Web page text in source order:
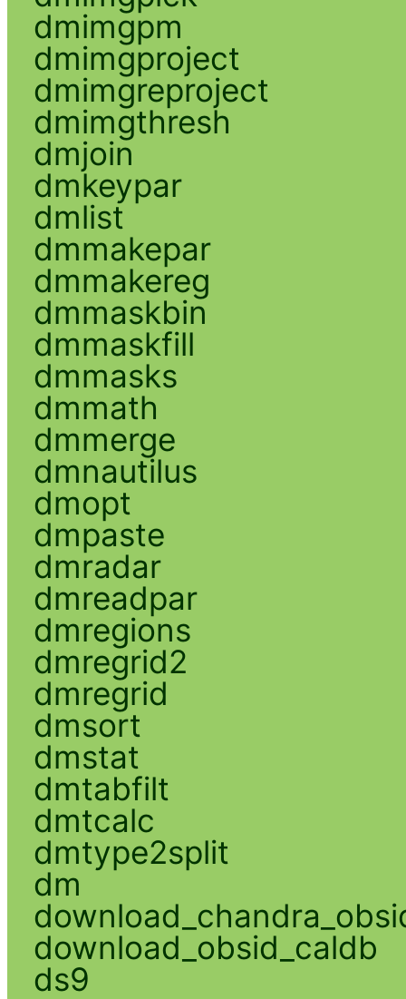
dmimgpm
dmimgproject
dmimgreproject
dmimgthresh
dmjoin
dmkeypar
dmlist
dmmakepar
dmmakereg
dmmaskbin
dmmaskfill
dmmasks
dmmath
dmmerge
dmnautilus
dmopt
dmpaste
dmradar
dmreadpar
dmregions
dmregrid2
dmregrid
dmsort
dmstat
dmtabfilt
dmtcalc
dmtype2split
dm
download_obsid_caldb
ds9